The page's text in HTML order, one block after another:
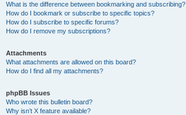
What is the difference between bookmarking and subscribing?
How do I bookmark or subscribe to specific topics?
How do I subscribe to specific forums?
How do I remove my subscriptions?
Attachments
What attachments are allowed on this board?
How do I find all my attachments?
phpBB Issues
Who wrote this bulletin board?
Why isn’t X feature available?